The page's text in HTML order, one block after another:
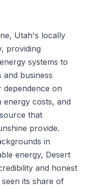
Utah's locally
providing
systems to
business
on
energy costs, and
that
provide.
in
energy, Desert
and honest
its share of